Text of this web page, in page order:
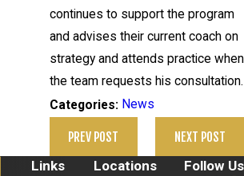
continues to support the program
and advises their current coach on
strategy and attends practice when
the team requests his consultation.
Categories: News
PREV POST NEXT POST
Links Locations Follow Us